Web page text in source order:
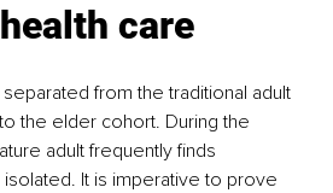
care
from the traditional adult
the elder cohort. During the
adult frequently finds
It is imperative to prove